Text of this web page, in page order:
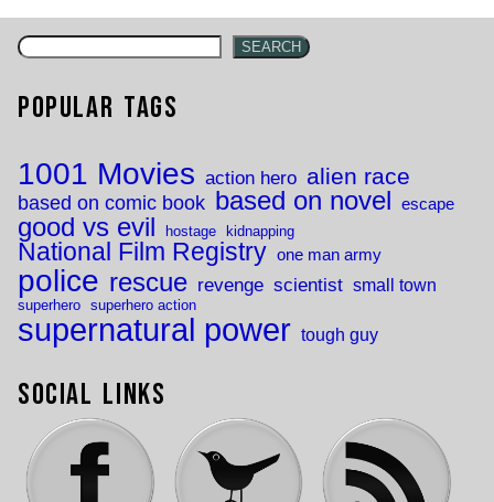
SEARCH
Popular Tags
1001 Movies action hero alien race
based on comic book based on novel escape
good vs evil hostage kidnapping
National Film Registry one man army
police rescue revenge scientist small town
superhero superhero action
supernatural power tough guy
Social Links